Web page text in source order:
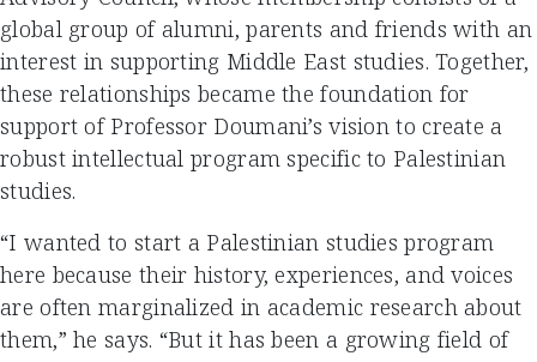
global group of alumni, parents and friends with an
interest in supporting Middle East studies. Together,
these relationships became the foundation for
support of Professor Doumani’s vision to create a
robust intellectual program specific to Palestinian
studies.
“I wanted to start a Palestinian studies program
here because their history, experiences, and voices
are often marginalized in academic research about
them,” he says. “But it has been a growing field of